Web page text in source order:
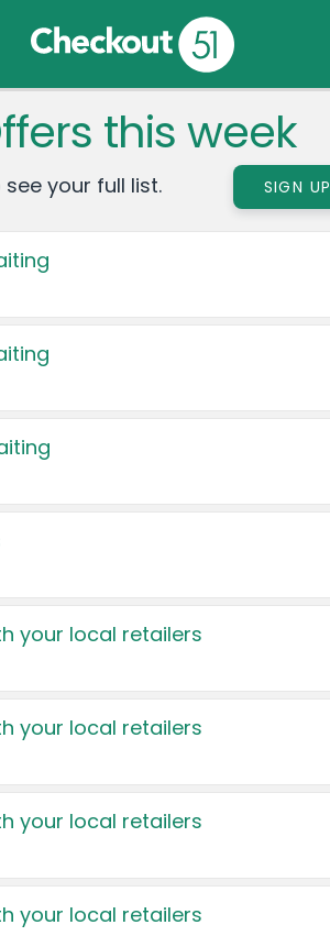
this week
your full list. SIGN UP
your local retailers
your local retailers
your local retailers
your local retailers